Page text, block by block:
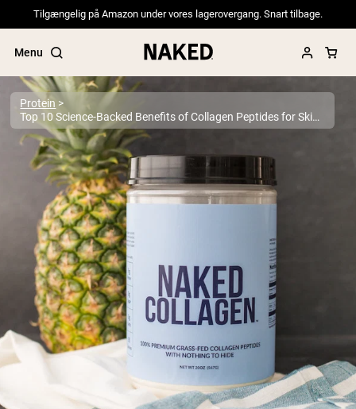
Tilgængelig på Amazon under vores lagerovergang. Snart tilbage.
Menu
Popular Search Terms
”Protein Powder“
”Overnight Oats“
”Vegan protein“
”Collagen“
”Micellar Casein“
PROTEIN POWDERSBest Seller
Pea Protein
Grass Fed Whey Protein Powder
Collagen Peptides
Chocolate Grass-Fed Whey
Vanilla Grass-Fed whey
Grass-Fed Whey
Protein
Top 10 Science-Backed Benefits of Collagen Peptides for Skin, Joints & More